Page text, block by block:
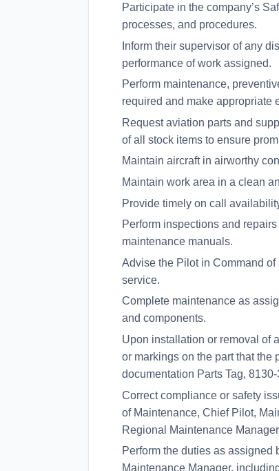
Participate in the company’s
processes, and procedures.
Inform their supervisor of any
performance of work assigned.
Perform maintenance,
required and make appropriate
Request aviation parts and
of all stock items to ensure
Maintain aircraft in airworthy
Maintain work area in a clean
Provide timely on call
Perform inspections and
maintenance manuals.
Advise the Pilot in Command
service.
Complete maintenance as
and components.
Upon installation or removal of
or markings on the part that the
documentation Parts Tag,
Correct compliance or safety
of Maintenance, Chief Pilot,
Regional Maintenance
Perform the duties as assigned
Maintenance Manager,